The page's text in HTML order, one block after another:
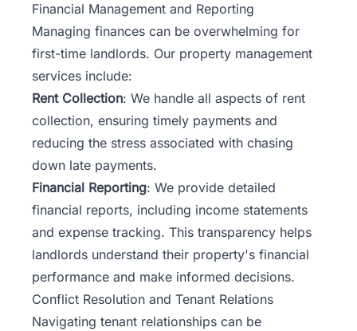
Financial Management and Reporting
Managing finances can be overwhelming for
first-time landlords. Our property management
services include:
Rent Collection: We handle all aspects of rent
collection, ensuring timely payments and
reducing the stress associated with chasing
down late payments.
Financial Reporting: We provide detailed
financial reports, including income statements
and expense tracking. This transparency helps
landlords understand their property's financial
performance and make informed decisions.
Conflict Resolution and Tenant Relations
Navigating tenant relationships can be